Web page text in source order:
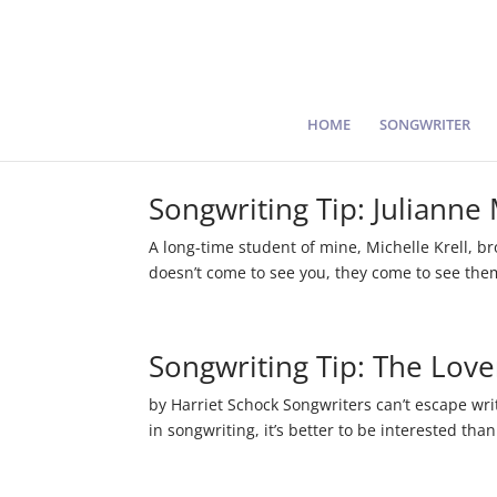
HOME SONGWRITER
Songwriting Tip: Julianne
A long-time student of mine, Michelle Krell,
doesn’t come to see you, they come to see
Songwriting Tip: The
by Harriet Schock Songwriters can’t escape
in songwriting, it’s better to be interested